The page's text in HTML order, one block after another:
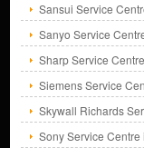
Sansui Service
Sanyo Service
Sharp Service
Siemens Service
Skywall Richards
Sony Service Centre